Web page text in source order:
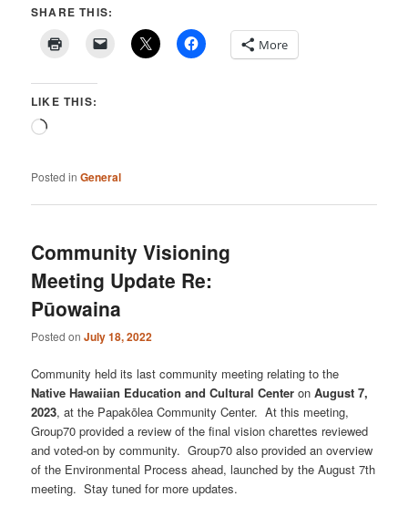
SHARE THIS:
More
LIKE THIS:
Loading…
Posted in General
Community Visioning
Meeting Update Re:
Pūowaina
Posted onJuly 18, 2022
Community held its last community meeting relating to the
Native Hawaiian Education and Cultural Center onAugust 7,
2023, at the Papakōlea Community Center. At this meeting,
Group70 provided a review of the final vision charettes reviewed
and voted-on by community. Group70 also provided an overview
of the Environmental Process ahead, launched by the August 7th
meeting. Stay tuned for more updates.